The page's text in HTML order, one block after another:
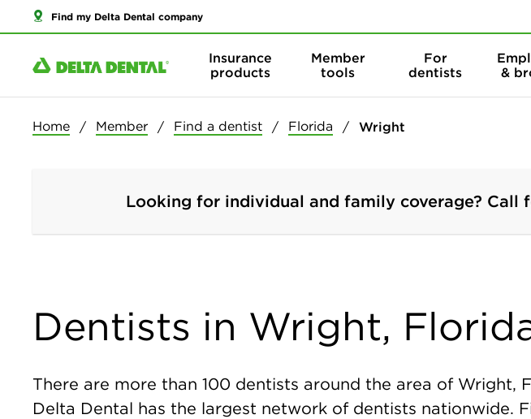
Find my Delta Dental company
Insurance
products
Member
tools
For
dentists
&
Home Member Find a dentist Florida Wright
Looking for individual and family coverage? Call
Dentists in Wright,
There are more than 100 dentists around the area of Wright,
Delta Dental has the largest network of dentists nationwide.